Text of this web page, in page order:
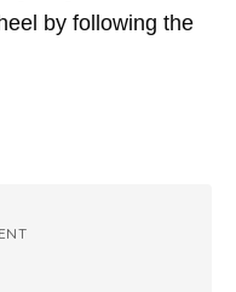
by following the